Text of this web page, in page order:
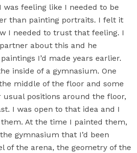
was feeling like I needed to be
than painting portraits. I felt it
I needed to trust that feeling. I
about this and he
I’d made years earlier.
inside of a gymnasium. One
middle of the floor and some
positions around the floor,
I was open to that idea and I
At the time I painted them,
gymnasium that I’d been
of the arena, the geometry of the